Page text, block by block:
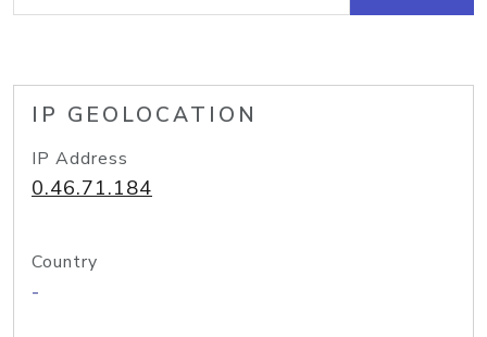
IP GEOLOCATION
IP Address
0.46.71.184
Country
-